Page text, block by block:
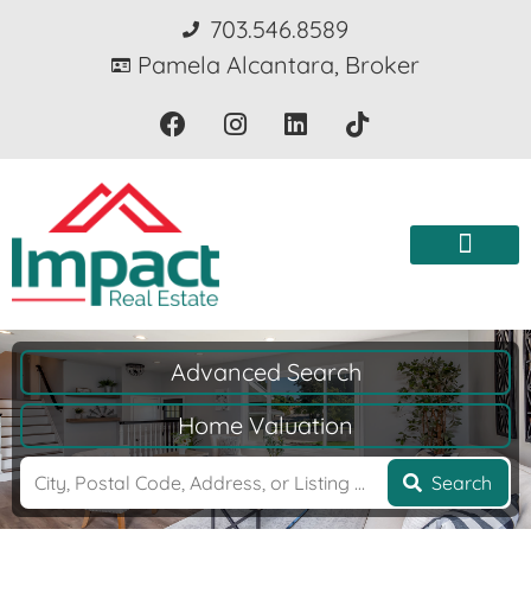
703.546.8589
Pamela Alcantara, Broker
Advanced Search
Home Valuation
Search